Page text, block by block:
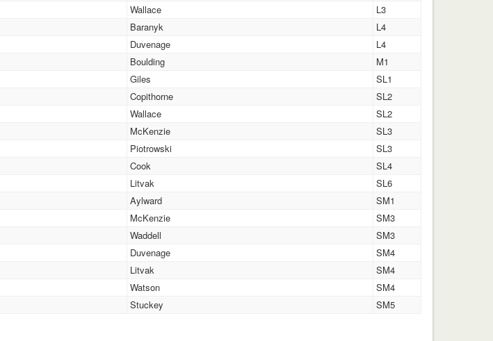
Wallace
L3
Baranyk
L4
Duvenage
L4
Boulding
M1
Giles
SL1
Copithorne
SL2
Wallace
SL2
McKenzie
SL3
Piotrowski
SL3
Cook
SL4
Litvak
SL6
Aylward
SM1
McKenzie
SM3
Waddell
SM3
Duvenage
SM4
Litvak
SM4
Watson
SM4
Stuckey SM5